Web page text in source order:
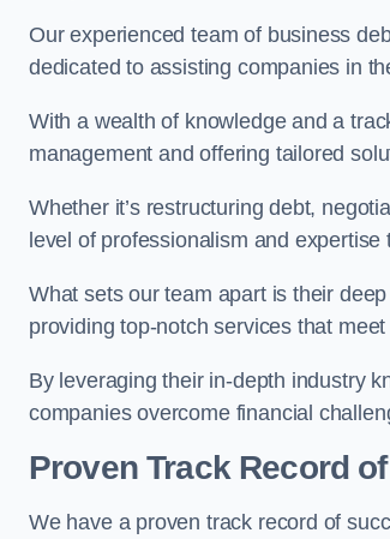
Our experienced team of business
dedicated to assisting companies in
With a wealth of knowledge and a
management and offering tailored
Whether it’s restructuring debt,
level of professionalism and expertise
What sets our team apart is their
providing top-notch services that
By leveraging their in-depth industry
companies overcome financial
Proven Track Record
We have a proven track record of